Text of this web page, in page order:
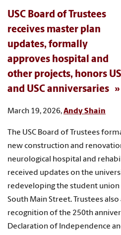
USC Board of Trustees
receives master plan
updates, formally
approves hospital and
other projects, honors US
and USC anniversaries
March 19, 2026,Andy Shain
The USC Board of Trustees
new construction and
neurological hospital and
received updates on the
redeveloping the student
South Main Street. Trustees
recognition of the 250th
Declaration of Independence